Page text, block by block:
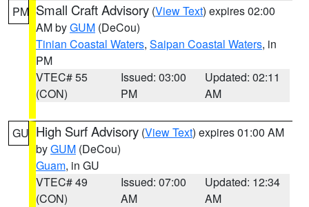
PM Small Craft Advisory (View Text) expires 02:00
AM byGUM (DeCou)
Tinian Coastal Waters, Saipan Coastal Waters, in
PM
VTEC# 55
(CON)
Issued: 03:00
PM
Updated: 02:11
AM
GU High Surf Advisory (View Text) expires 01:00 AM
byGUM (DeCou)
Guam, in GU
VTEC# 49
(CON)
Issued: 07:00
AM
Updated: 12:34
AM